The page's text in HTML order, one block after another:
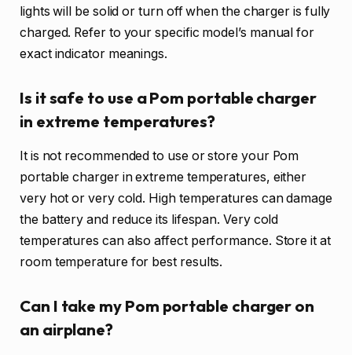
lights will be solid or turn off when the charger is fully
charged. Refer to your specific model’s manual for
exact indicator meanings.
Is it safe to use a Pom portable charger
in extreme temperatures?
It is not recommended to use or store your Pom
portable charger in extreme temperatures, either
very hot or very cold. High temperatures can damage
the battery and reduce its lifespan. Very cold
temperatures can also affect performance. Store it at
room temperature for best results.
Can I take my Pom portable charger on
an airplane?